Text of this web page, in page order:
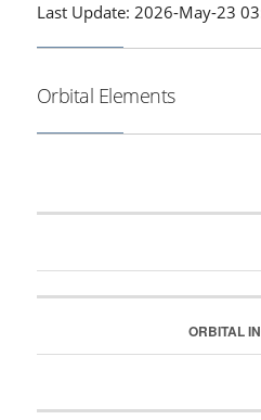
Last Update: 2026-May-23
Orbital Elements
ORBITAL